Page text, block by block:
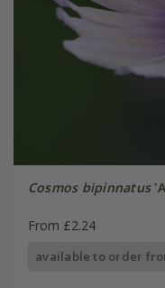
Cosmos bipinnatus
From £2.24
available to order